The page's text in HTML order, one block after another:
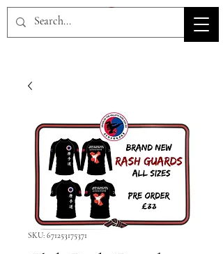
HOV TSD
SKU: 671253175371